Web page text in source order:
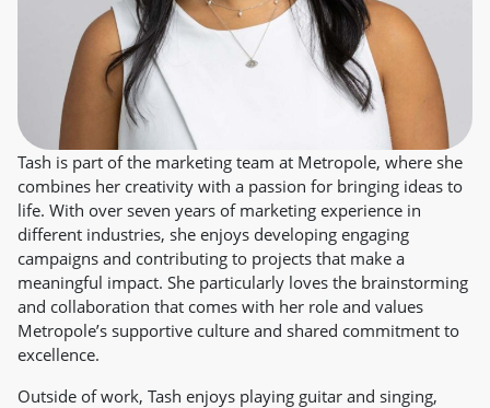
Tash is part of the marketing team at Metropole, where she
combines her creativity with a passion for bringing ideas to
life. With over seven years of marketing experience in
different industries, she enjoys developing engaging
campaigns and contributing to projects that make a
meaningful impact. She particularly loves the brainstorming
and collaboration that comes with her role and values
Metropole’s supportive culture and shared commitment to
excellence.
Outside of work, Tash enjoys playing guitar and singing,